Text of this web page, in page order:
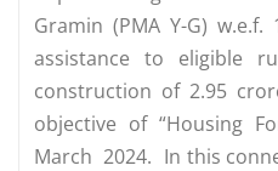
Gramin (PMA Y-G)
assistance to eligible
construction of 2.95
objective of “Housing
March 2024. In this